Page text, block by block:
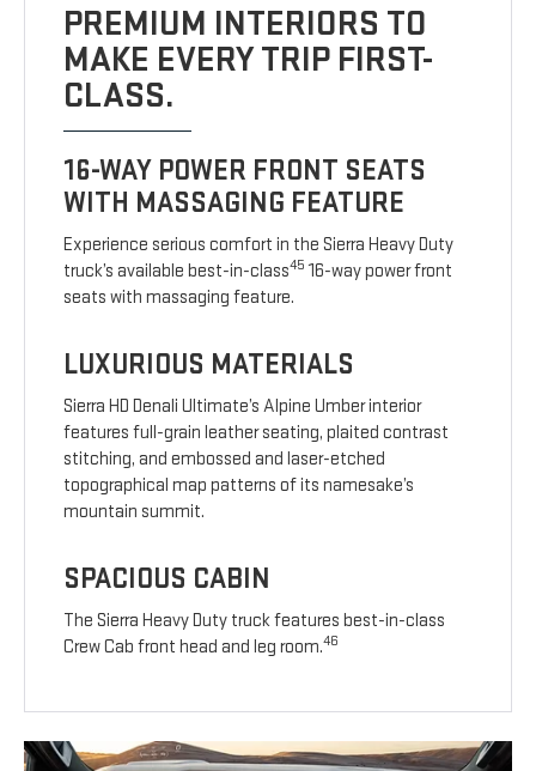
PREMIUM INTERIORS TO
MAKE EVERY TRIP FIRST-
CLASS.
16-WAY POWER FRONT SEATS
WITH MASSAGING FEATURE
Experience serious comfort in the Sierra Heavy Duty
truck’s available best-in-class45 16-way power front
seats with massaging feature.
LUXURIOUS MATERIALS
Sierra HD Denali Ultimate’s Alpine Umber interior
features full-grain leather seating, plaited contrast
stitching, and embossed and laser-etched
topographical map patterns of its namesake’s
mountain summit.
SPACIOUS CABIN
The Sierra Heavy Duty truck features best-in-class
Crew Cab front head and leg room.46